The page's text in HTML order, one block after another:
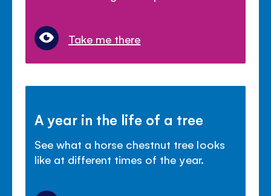
Take me there
A year in the life of a tree
See what a horse chestnut tree looks
like at different times of the year.